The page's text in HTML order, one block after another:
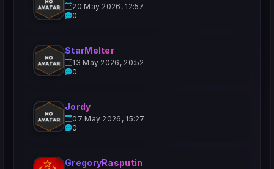
20 May 2026, 12:57
0
StarMelter
13 May 2026, 20:52
0
Jordy
07 May 2026, 15:27
0
GregoryRasputin